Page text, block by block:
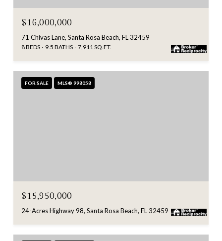
$16,000,000
71 Chivas Lane, Santa Rosa Beach, FL 32459
8 BEDS 9.5 BATHS 7,911 SQ.FT.
FOR SALE MLS® 998058
$15,950,000
24-Acres Highway 98, Santa Rosa Beach, FL 32459